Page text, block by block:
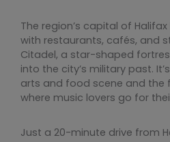
The region’s capital of
with restaurants, cafés, and
Citadel, a star-shaped
into the city’s military past.
arts and food scene and the
where music lovers go for
Just a 20-minute drive from